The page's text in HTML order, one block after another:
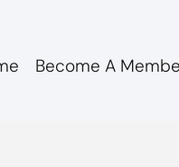
Become A